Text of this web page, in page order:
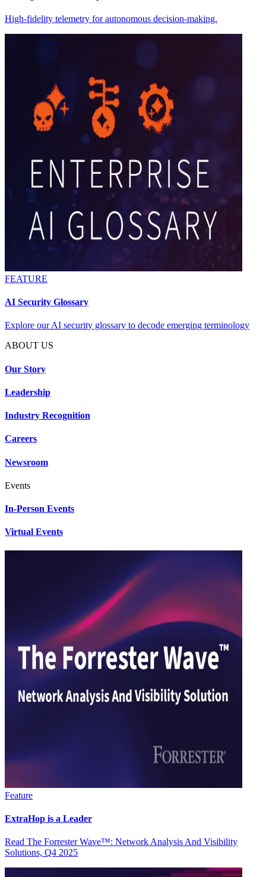
High-fidelity telemetry for autonomous decision-making.
FEATURE
AI Security Glossary
Explore our AI security glossary to decode emerging terminology
ABOUT US
Our Story
Leadership
Industry Recognition
Careers
Newsroom
Events
In-Person Events
Virtual Events
Feature
ExtraHop is a Leader
Read The Forrester Wave™: Network Analysis And Visibility
Solutions, Q4 2025